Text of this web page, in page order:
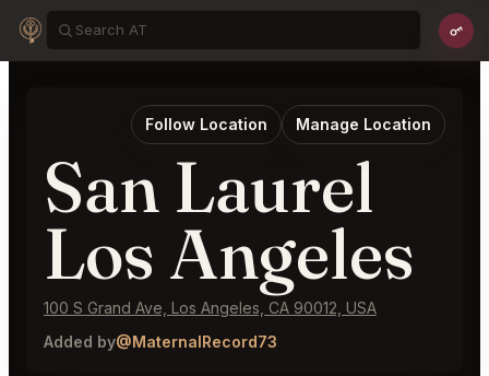
Follow Location Manage Location
San Laurel
Los Angeles
100 S Grand Ave, Los Angeles, CA 90012, USA
Added by@MaternalRecord73